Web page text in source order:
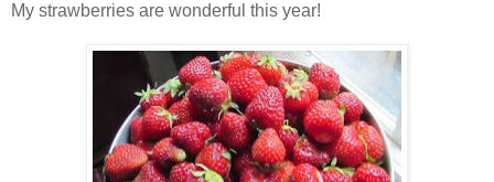
My strawberries are wonderful this year!